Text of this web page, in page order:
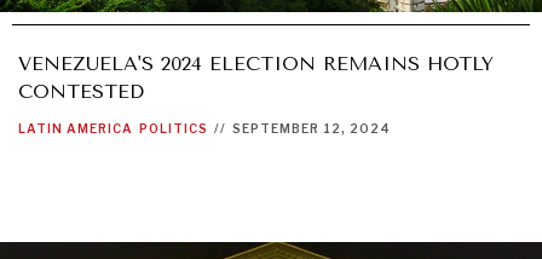
VENEZUELA'S 2024 ELECTION REMAINS HOTLY
CONTESTED
LATIN AMERICA POLITICS // SEPTEMBER 12, 2024